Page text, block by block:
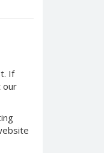
If
our